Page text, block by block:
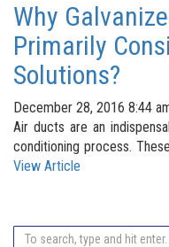
Why
Primarily
Solutions?
December 28, 2016 8:44
Air ducts are an
conditioning process.
View Article